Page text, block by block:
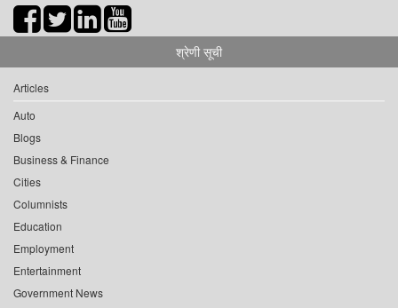
श्रेणी सूची
Articles
Auto
Blogs
Business & Finance
Cities
Columnists
Education
Employment
Entertainment
Government News